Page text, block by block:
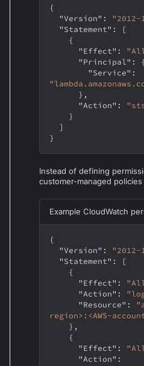
{
"Version" : "2012-
"Statement" :
[
{
"Effect" :
"Principal" :
"Service" :
} ,
"Action" :
}
]
}
Instead of defining
customer-managed
Example CloudWatch
{
"Version" : "2012-
"Statement" :
[
{
"Effect" :
"Action" :
"Resource" :
region>:<AWS-
} ,
{
"Effect" :
"Action" :